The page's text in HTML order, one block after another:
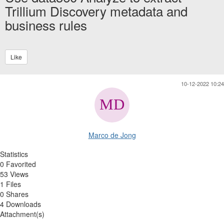
Trillium Discovery metadata and
business rules
Like
10-12-2022 10:24
Marco de Jong
Statistics
0 Favorited
53 Views
1 Files
0 Shares
4 Downloads
Attachment(s)